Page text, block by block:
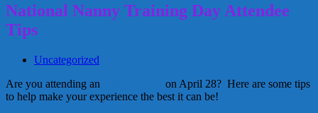
National Nanny Training Day Attendee
Tips
Uncategorized
Are you attending an
on April 28? Here are some tips
to help make your experience the best it can be!